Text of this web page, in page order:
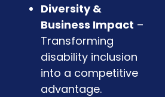
Diversity &
Business Impact –
Transforming
disability inclusion
into a competitive
advantage.